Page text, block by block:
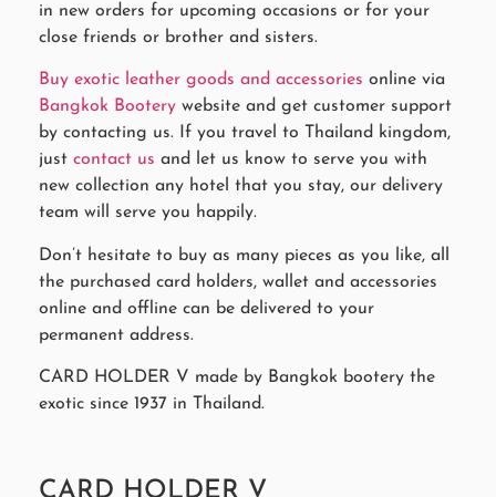
in new orders for upcoming occasions or for your
close friends or brother and sisters.
Buy exotic leather goods and accessories online via
Bangkok Bootery website and get customer support
by contacting us. If you travel to Thailand kingdom,
just contact us and let us know to serve you with
new collection any hotel that you stay, our delivery
team will serve you happily.
Don’t hesitate to buy as many pieces as you like, all
the purchased card holders, wallet and accessories
online and offline can be delivered to your
permanent address.
CARD HOLDER V made by Bangkok bootery the
exotic since 1937 in Thailand.
CARD HOLDER V